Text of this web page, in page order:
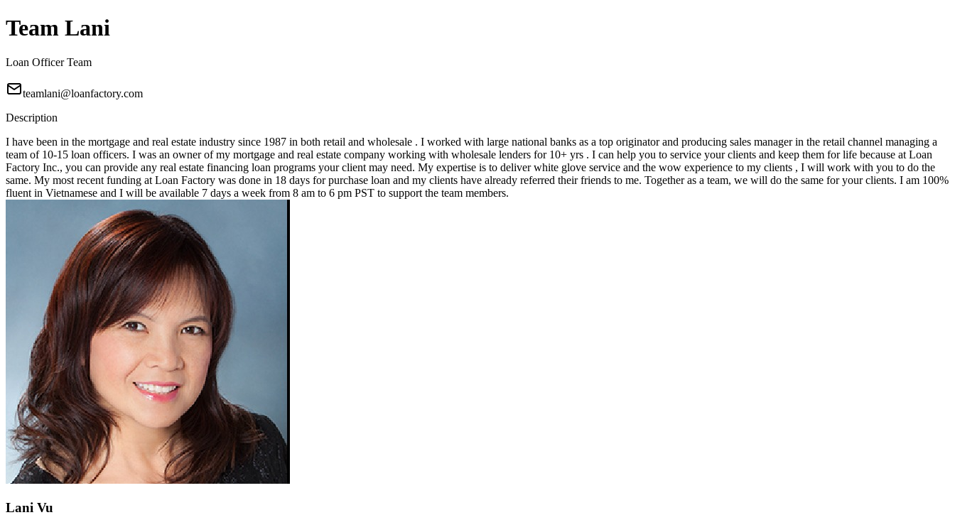
Team Lani
Loan Officer Team
teamlani@loanfactory.com
Description
I have been in the mortgage and real estate industry since 1987 in both retail and wholesale . I worked with large national banks as a top originator and producing sales manager in the retail channel managing a
team of 10-15 loan officers. I was an owner of my mortgage and real estate company working with wholesale lenders for 10+ yrs . I can help you to service your clients and keep them for life because at Loan
Factory Inc., you can provide any real estate financing loan programs your client may need. My expertise is to deliver white glove service and the wow experience to my clients , I will work with you to do the
same. My most recent funding at Loan Factory was done in 18 days for purchase loan and my clients have already referred their friends to me. Together as a team, we will do the same for your clients. I am 100%
fluent in Vietnamese and I will be available 7 days a week from 8 am to 6 pm PST to support the team members.
Lani Vu